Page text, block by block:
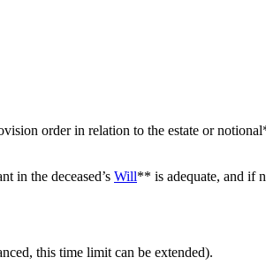
order in relation to the estate or
in the deceased’s Will** is adequate, and if
this time limit can be extended).